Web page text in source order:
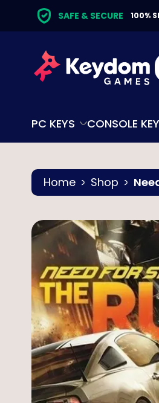
SAFE & SECURE 100%
PC KEYS CONSOLE
Home Shop